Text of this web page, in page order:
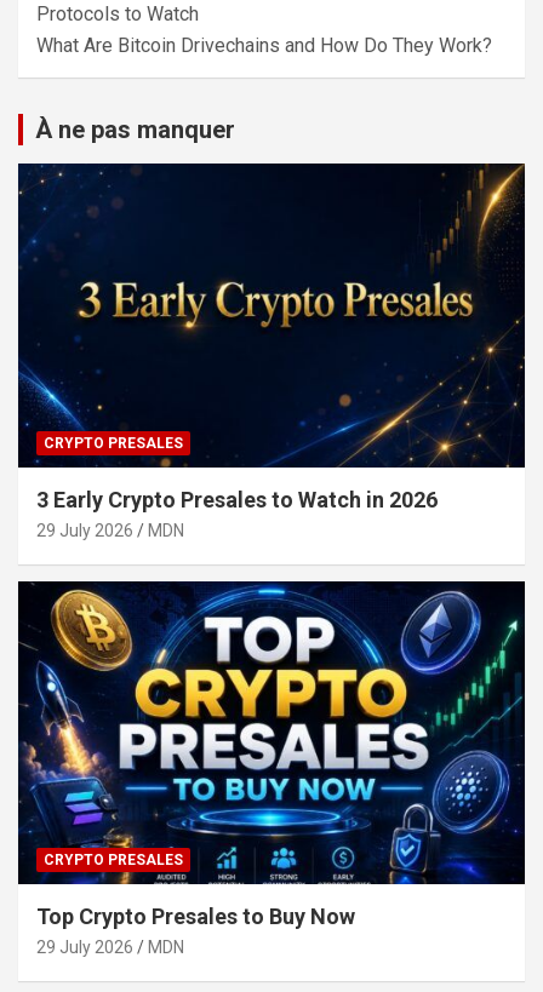
Protocols to Watch
What Are Bitcoin Drivechains and How Do They Work?
À ne pas manquer
CRYPTO PRESALES
3 Early Crypto Presales to Watch in 2026
29 July 2026 MDN
CRYPTO PRESALES
Top Crypto Presales to Buy Now
29 July 2026 MDN